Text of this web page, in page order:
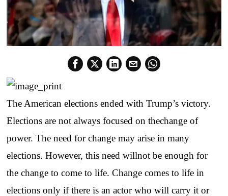
The American elections ended with Trump’s victory.
Elections are not always focused on thechange of
power. The need for change may arise in many
elections. However, this need willnot be enough for
the change to come to life. Change comes to life in
elections only if there is an actor who will carry it or